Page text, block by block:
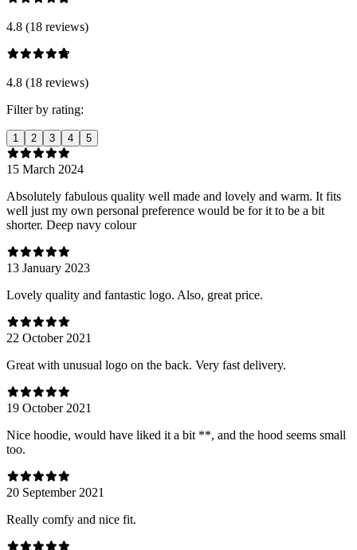
4.8 (18 reviews)
4.8 (18 reviews)
Filter by rating:
1 2 3 4 5
15 March 2024
Absolutely fabulous quality well made and lovely and warm. It fits
well just my own personal preference would be for it to be a bit
shorter. Deep navy colour
13 January 2023
Lovely quality and fantastic logo. Also, great price.
22 October 2021
Great with unusual logo on the back. Very fast delivery.
19 October 2021
Nice hoodie, would have liked it a bit **, and the hood seems small
too.
20 September 2021
Really comfy and nice fit.